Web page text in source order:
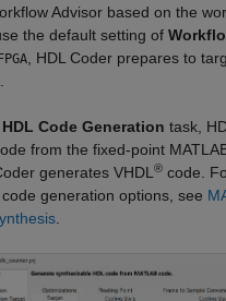
Advisor based on the
the default setting of
, HDL Coder prepares to
HDL Code Generation task,
from the fixed-point
generates VHDL® code.
generation options, see
.